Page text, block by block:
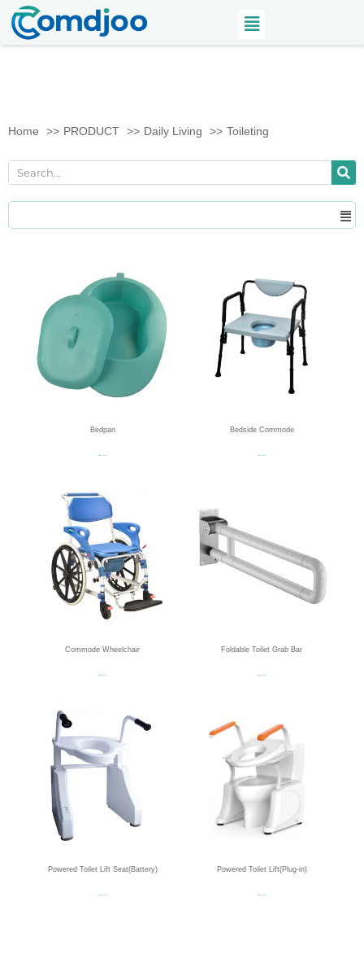
Home PRODUCT Daily Living Toileting
Bedpan
Read more
Bedside Commode
Read more
Commode Wheelchair
Read more
Foldable Toilet Grab Bar
Read more
Powered Toilet Lift Seat(Battery)
Read more
Powered Toilet Lift(Plug-in)
Read more